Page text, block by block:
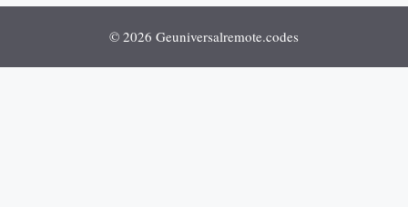
© 2026 Geuniversalremote.codes